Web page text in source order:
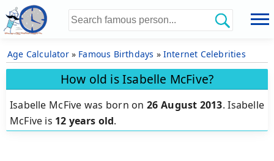
Age Calculator» Famous Birthdays » Internet Celebrities
How old is Isabelle McFive?
Isabelle McFive was born on26 August 2013.Isabelle
McFive is 12 years old.